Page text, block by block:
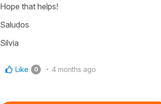
Hope that helps!
Saludos
Silvia
Like 0 4 months ago